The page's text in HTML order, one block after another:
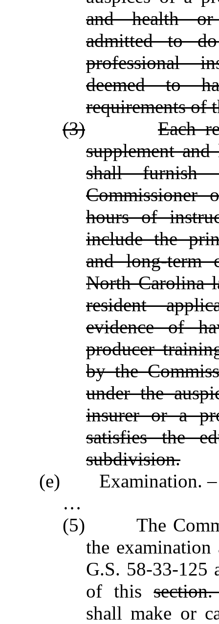
and health or
admitted to
professional
deemed to
requirements of
(3)
Each
supplement and
shall furnish
Commissioner
hours of
include the
and long‑term
North Carolina
resident
evidence of
producer
by the
under the
insurer or a
satisfies the
subdivision.
(e) Examination. –
…
(5) The
the
G.S.
of this
shall make or